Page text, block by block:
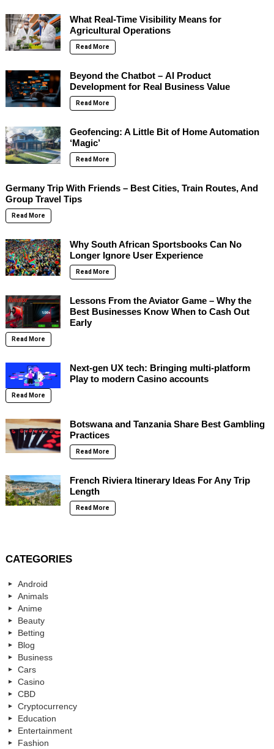
What Real-Time Visibility Means for
Agricultural Operations
Read More
Beyond the Chatbot – AI Product
Development for Real Business Value
Read More
Geofencing: A Little Bit of Home Automation
‘Magic’
Read More
Germany Trip With Friends – Best Cities, Train Routes, And
Group Travel Tips
Read More
Why South African Sportsbooks Can No
Longer Ignore User Experience
Read More
Lessons From the Aviator Game – Why the
Best Businesses Know When to Cash Out
Early
Read More
Next-gen UX tech: Bringing multi-platform
Play to modern Casino accounts
Read More
Botswana and Tanzania Share Best Gambling
Practices
Read More
French Riviera Itinerary Ideas For Any Trip
Length
Read More
CATEGORIES
Android
Animals
Anime
Beauty
Betting
Blog
Business
Cars
Casino
CBD
Cryptocurrency
Education
Entertainment
Fashion